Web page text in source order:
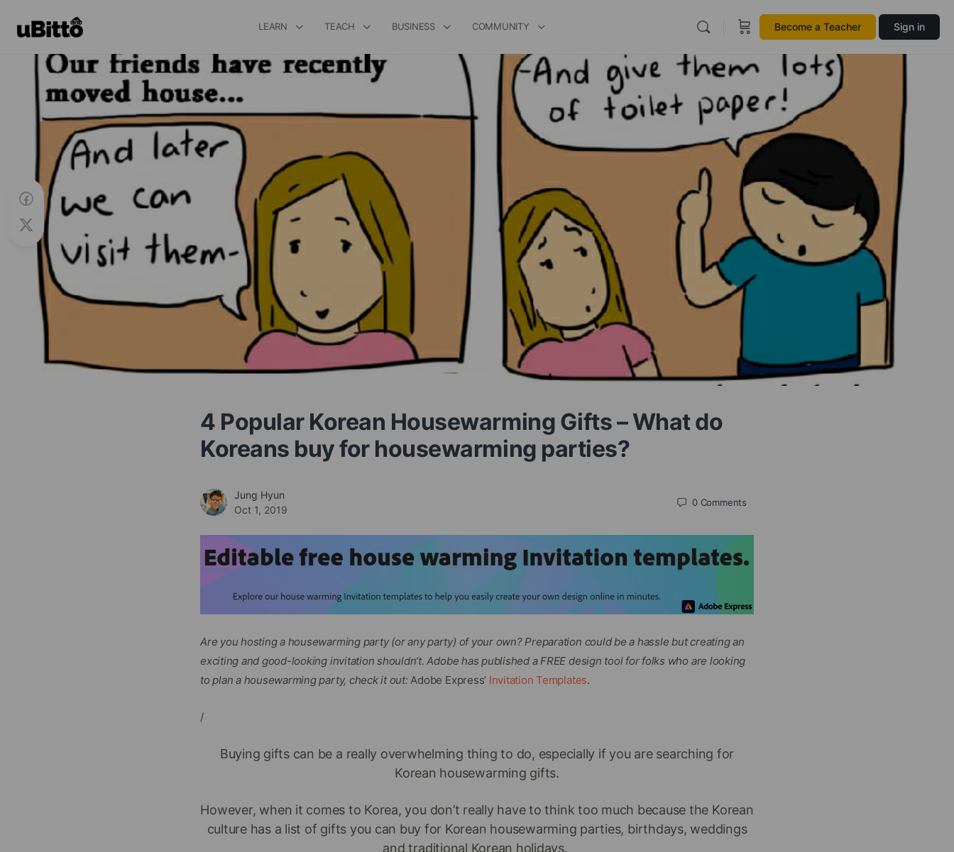
LEARN TEACH BUSINESS COMMUNITY Become a Teacher Sign in
4 Popular Korean Housewarming Gifts – What do
Koreans buy for housewarming parties?
Jung Hyun
Oct 1, 2019
0 Comments
Are you hosting a housewarming party (or any party) of your own? Preparation could be a hassle but creating an
exciting and good-looking invitation shouldn’t. Adobe has published a FREE design tool for folks who are looking
to plan a housewarming party, check it out:Adobe Express’ Invitation Templates.
/
Buying gifts can be a really overwhelming thing to do, especially if you are searching for
Korean housewarming gifts.
However, when it comes to Korea, you don’t really have to think too much because the Korean
culture has a list of gifts you can buy for Korean housewarming parties, birthdays, weddings
and traditional Korean holidays.